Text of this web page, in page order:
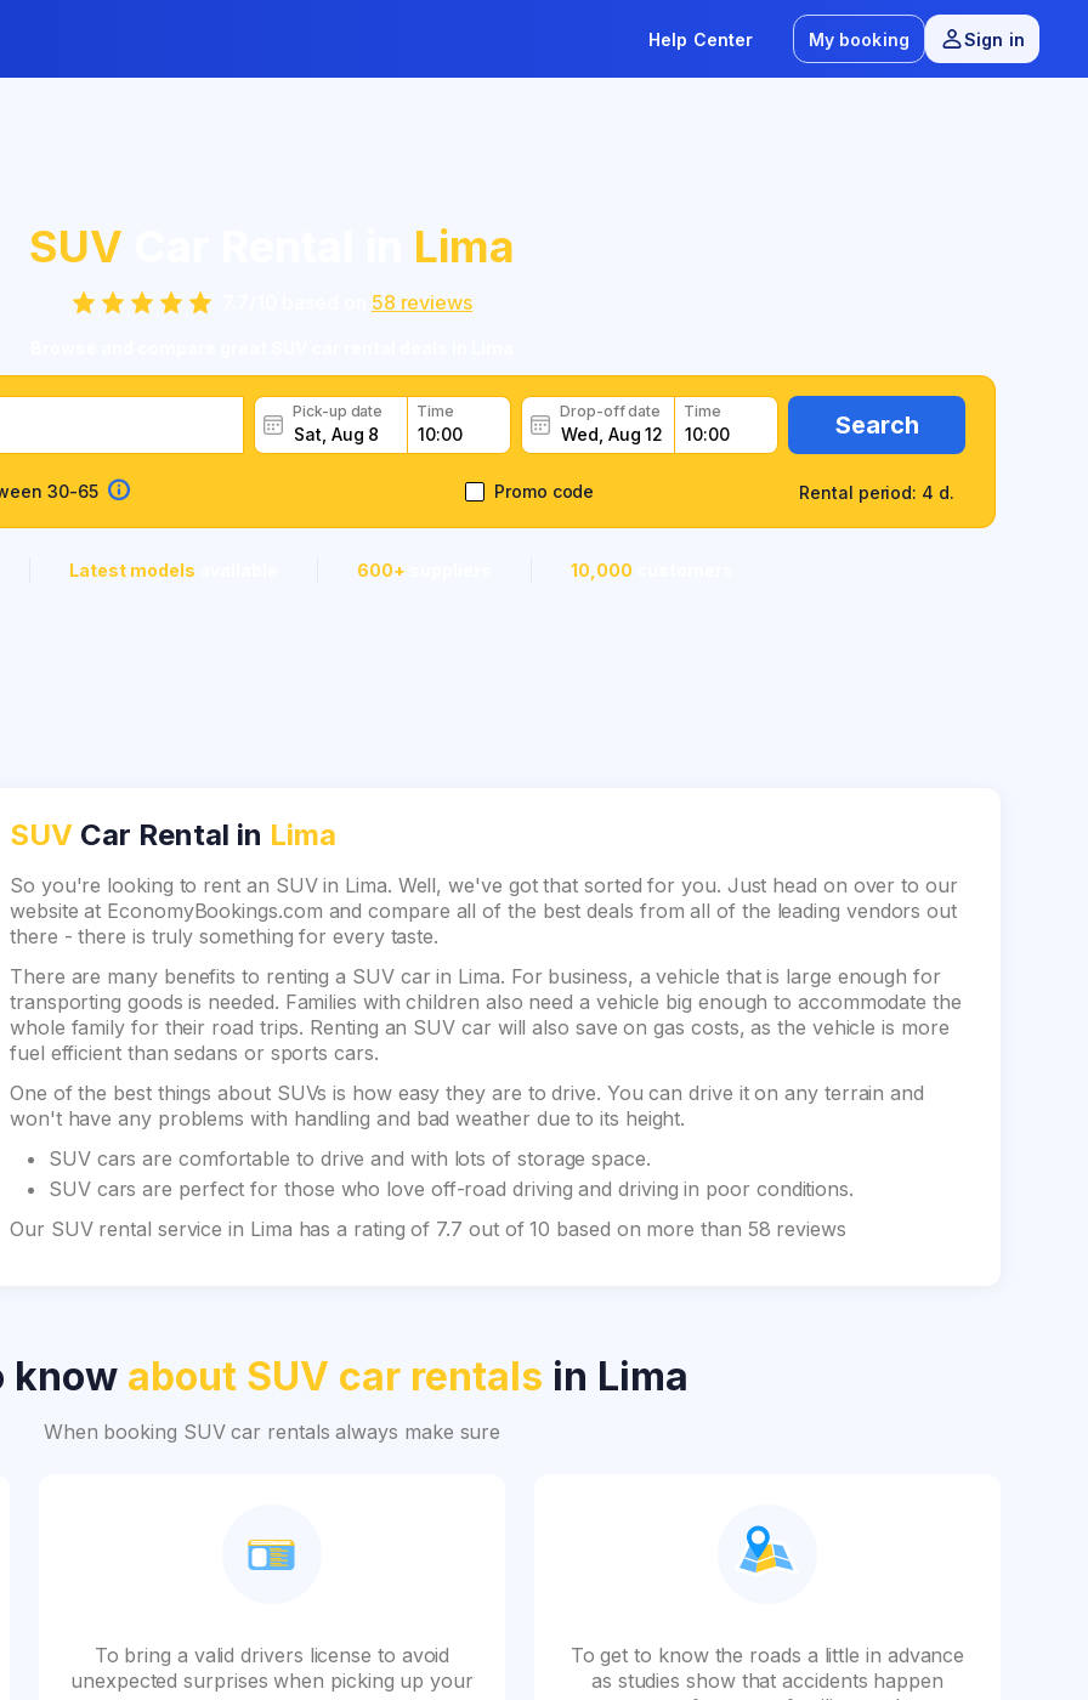
Help Center My booking Sign in
SUV Lima
58 reviews
Pick-up date Time Drop-off date Time Search
Rental period: 4 d.
30-65 Promo code
Latest models 600+ 10,000
SUV Car Rental in Lima
So you're looking to rent an SUV in Lima. Well, we've got that sorted for you. Just head on over to our
website at EconomyBookings.com and compare all of the best deals from all of the leading vendors out
there - there is truly something for every taste.
There are many benefits to renting a SUV car in Lima. For business, a vehicle that is large enough for
transporting goods is needed. Families with children also need a vehicle big enough to accommodate the
whole family for their road trips. Renting an SUV car will also save on gas costs, as the vehicle is more
fuel efficient than sedans or sports cars.
One of the best things about SUVs is how easy they are to drive. You can drive it on any terrain and
won't have any problems with handling and bad weather due to its height.
SUV cars are comfortable to drive and with lots of storage space.
SUV cars are perfect for those who love off-road driving and driving in poor conditions.
Our SUV rental service in Lima has a rating of 7.7 out of 10 based on more than 58 reviews
know about SUV car rentals in Lima
When booking SUV car rentals always make sure
To bring a valid drivers license to avoid
unexpected surprises when picking up your
To get to know the roads a little in advance
as studies show that accidents happen